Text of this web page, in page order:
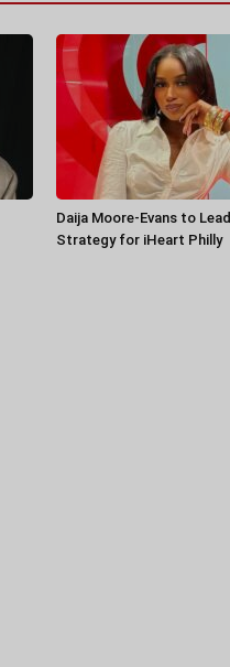
Daija Moore-Evans to
Strategy for iHeart Philly